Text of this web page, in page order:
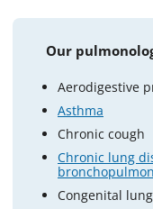
Our
Aerodigestive
Asthma
Chronic cough
Chronic lung
Congenital